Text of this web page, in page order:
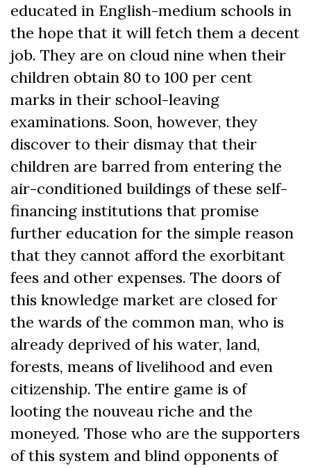
educated in English-medium schools in
the hope that it will fetch them a decent
job. They are on cloud nine when their
children obtain 80 to 100 per cent
marks in their school-leaving
examinations. Soon, however, they
discover to their dismay that their
children are barred from entering the
air-conditioned buildings of these self-
financing institutions that promise
further education for the simple reason
that they cannot afford the exorbitant
fees and other expenses. The doors of
this knowledge market are closed for
the wards of the common man, who is
already deprived of his water, land,
forests, means of livelihood and even
citizenship. The entire game is of
looting the nouveau riche and the
moneyed. Those who are the supporters
of this system and blind opponents of